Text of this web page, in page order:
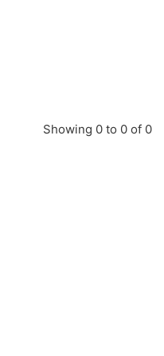
Showing 0 to 0 of 0